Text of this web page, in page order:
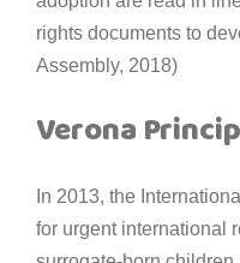
rights documents to
Assembly, 2018)
Verona
In 2013, the
for urgent international